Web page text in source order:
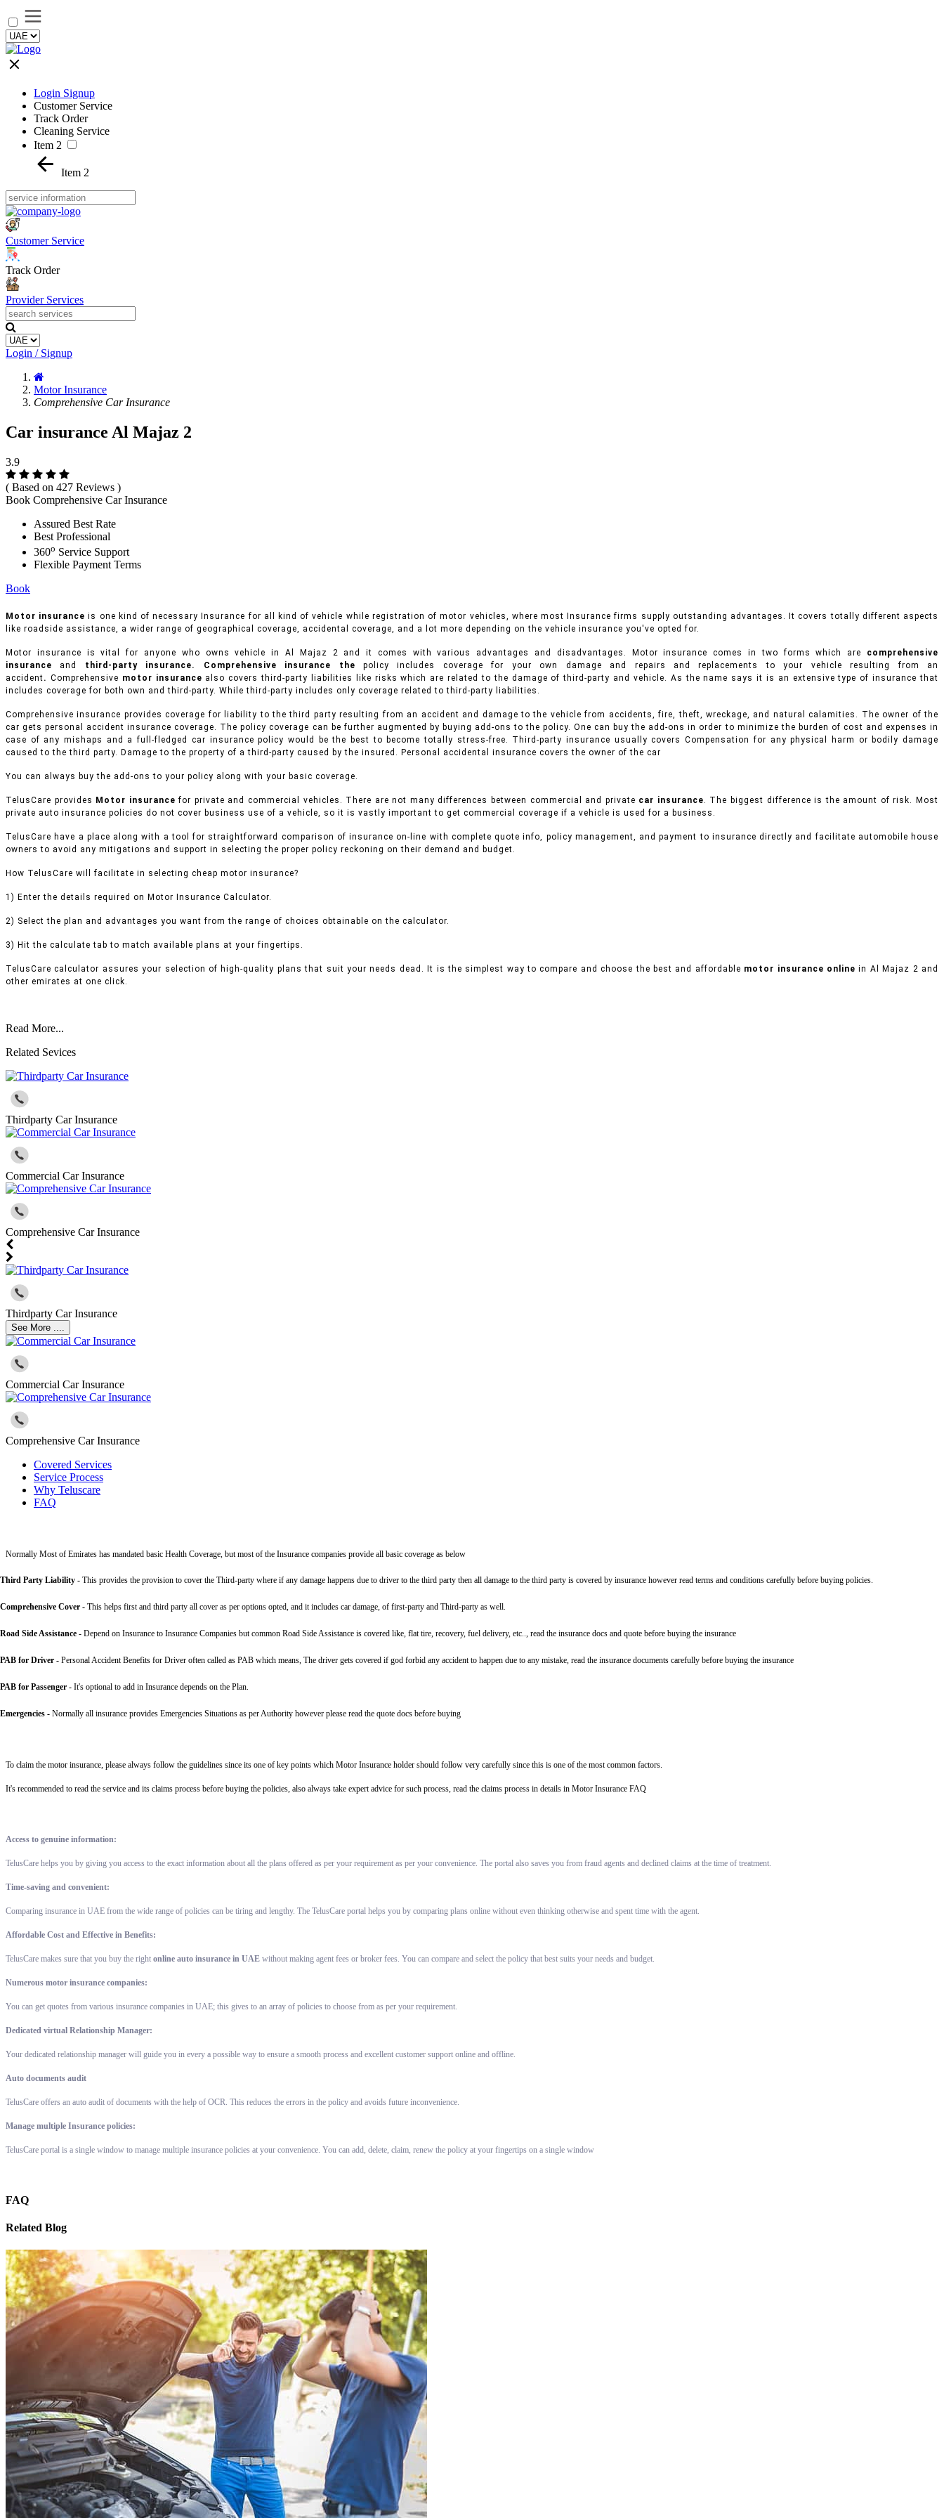
Login Signup
Customer Service
Track Order
Cleaning Service
Item 2
Item 2
Customer Service
Track Order
Provider Services
Login / Signup
Motor Insurance
Comprehensive Car Insurance
Car insurance Al Majaz 2
3.9
( Based on 427 Reviews )
Book Comprehensive Car Insurance
Assured Best Rate
Best Professional
360o Service Support
Flexible Payment Terms
Book
Motor insurance is one kind of necessary Insurance for all kind of vehicle while registration of motor vehicles, where most Insurance firms supply outstanding advantages. It covers totally different aspects
like roadside assistance, a wider range of geographical coverage, accidental coverage, and a lot more depending on the vehicle insurance you've opted for.
Motor insurance is vital for anyone who owns vehicle in Al Majaz 2 and it comes with various advantages and disadvantages. Motor insurance comes in two forms which are comprehensive
insurance and third-party insurance. Comprehensive insurance thepolicy includes coverage for your own damage and repairs and replacements to your vehicle resulting from an
accident. Comprehensive motor insurance also covers third-party liabilities like risks which are related to the damage of third-party and vehicle. As the name says it is an extensive type of insurance that
includes coverage for both own and third-party. While third-party includes only coverage related to third-party liabilities.
Comprehensive insurance provides coverage for liability to the third party resulting from an accident and damage to the vehicle from accidents, fire, theft, wreckage, and natural calamities. The owner of the
car gets personal accident insurance coverage. The policy coverage can be further augmented by buying add-ons to the policy. One can buy the add-ons in order to minimize the burden of cost and expenses in
case of any mishaps and a full-fledged car insurance policy would be the best to become totally stress-free. Third-party insurance usually covers Compensation for any physical harm or bodily damage
caused to the third party. Damage to the property of a third-party caused by the insured. Personal accidental insurance covers the owner of the car
You can always buy the add-ons to your policy along with your basic coverage.
TelusCare provides Motor insurance for private and commercial vehicles. There are not many differences between commercial and private car insurance. The biggest difference is the amount of risk. Most
private auto insurance policies do not cover business use of a vehicle, so it is vastly important to get commercial coverage if a vehicle is used for a business.
TelusCare have a place along with a tool for straightforward comparison of insurance on-line with complete quote info, policy management, and payment to insurance directly and facilitate automobile house
owners to avoid any mitigations and support in selecting the proper policy reckoning on their demand and budget.
How TelusCare will facilitate in selecting cheap motor insurance?
1) Enter the details required on Motor Insurance Calculator.
2) Select the plan and advantages you want from the range of choices obtainable on the calculator.
3) Hit the calculate tab to match available plans at your fingertips.
TelusCare calculator assures your selection of high-quality plans that suit your needs dead. It is the simplest way to compare and choose the best and affordable motor insurance online in Al Majaz 2 and
other emirates at one click.
Read More...
Related Sevices
Thirdparty Car Insurance
Commercial Car Insurance
Comprehensive Car Insurance
Thirdparty Car Insurance
See More ....
Commercial Car Insurance
Comprehensive Car Insurance
Covered Services
Service Process
Why Teluscare
FAQ
Normally Most of Emirates has mandated basic Health Coverage, but most of the Insurance companies provide all basic coverage as below
Third Party Liability - This provides the provision to cover the Third-party where if any damage happens due to driver to the third party then all damage to the third party is covered by insurance however read terms and conditions carefully before buying policies.
Comprehensive Cover - This helps first and third party all cover as per options opted, and it includes car damage, of first-party and Third-party as well.
Road Side Assistance - Depend on Insurance to Insurance Companies but common Road Side Assistance is covered like, flat tire, recovery, fuel delivery, etc.., read the insurance docs and quote before buying the insurance
PAB for Driver - Personal Accident Benefits for Driver often called as PAB which means, The driver gets covered if god forbid any accident to happen due to any mistake, read the insurance documents carefully before buying the insurance
PAB for Passenger - It's optional to add in Insurance depends on the Plan.
Emergencies - Normally all insurance provides Emergencies Situations as per Authority however please read the quote docs before buying
To claim the motor insurance, please always follow the guidelines since its one of key points which Motor Insurance holder should follow very carefully since this is one of the most common factors.
It's recommended to read the service and its claims process before buying the policies, also always take expert advice for such process, read the claims process in details in Motor Insurance FAQ
Access to genuine information:
TelusCare helps you by giving you access to the exact information about all the plans offered as per your requirement as per your convenience. The portal also saves you from fraud agents and declined claims at the time of treatment.
Time-saving and convenient:
Comparing insurance in UAE from the wide range of policies can be tiring and lengthy. The TelusCare portal helps you by comparing plans online without even thinking otherwise and spent time with the agent.
Affordable Cost and Effective in Benefits:
TelusCare makes sure that you buy the right online auto insurance in UAE without making agent fees or broker fees. You can compare and select the policy that best suits your needs and budget.
Numerous motor insurance companies:
You can get quotes from various insurance companies in UAE; this gives to an array of policies to choose from as per your requirement.
Dedicated virtual Relationship Manager:
Your dedicated relationship manager will guide you in every a possible way to ensure a smooth process and excellent customer support online and offline.
Auto documents audit
TelusCare offers an auto audit of documents with the help of OCR. This reduces the errors in the policy and avoids future inconvenience.
Manage multiple Insurance policies:
TelusCare portal is a single window to manage multiple insurance policies at your convenience. You can add, delete, claim, renew the policy at your fingertips on a single window
FAQ
Related Blog